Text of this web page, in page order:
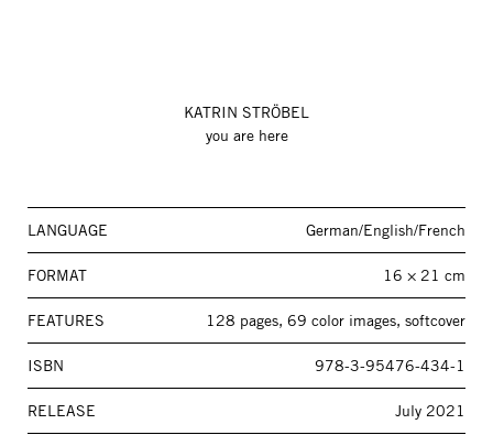
KATRIN STRÖBEL
you are here
LANGUAGE German/English/French
FORMAT 16 × 21 cm
FEATURES 128 pages, 69 color images, softcover
ISBN 978-3-95476-434-1
RELEASE July 2021